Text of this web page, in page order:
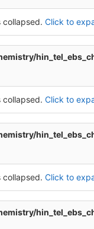
collapsed. Click to
collapsed. Click to
collapsed. Click to